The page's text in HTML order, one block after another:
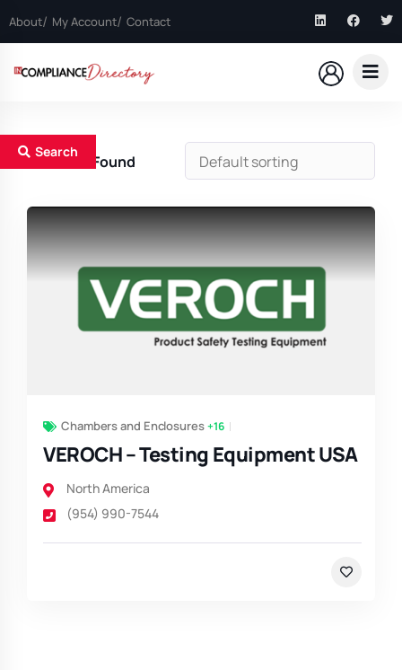
About My Account Contact
Search
1 Results Found
Chambers and Enclosures+16
VEROCH – Testing Equipment USA
North America
(954) 990-7544